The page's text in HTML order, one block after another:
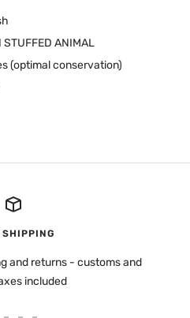
ANIMAL
(optimal conservation)
SHIPPING
and returns - customs and
included